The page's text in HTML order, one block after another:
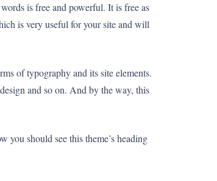
is free and powerful. It is free as
is very useful for your site and will
of typography and its site elements.
and so on. And by the way, this
you should see this theme’s heading